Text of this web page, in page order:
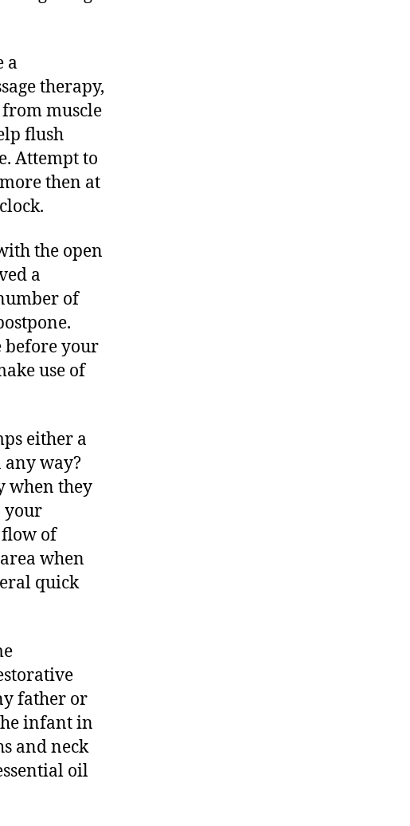
마
사
지
방
문
massage
a
therapy,
muscle
flush
Attempt to
then at
the open
a
of
before your
use of
either a
way?
when they
your
of
when
quick
father or
infant in
and neck
oil